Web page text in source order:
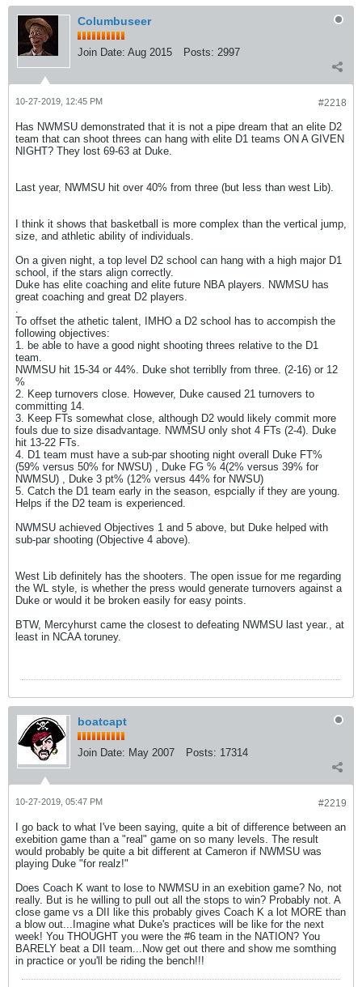
Columbuseer
Join Date: Aug 2015 Posts: 2997
#2218
10-27-2019, 12:45 PM
Has NWMSU demonstrated that it is not a pipe dream that an elite D2
team that can shoot threes can hang with elite D1 teams ON A GIVEN
NIGHT? They lost 69-63 at Duke.
Last year, NWMSU hit over 40% from three (but less than west Lib).
I think it shows that basketball is more complex than the vertical jump,
size, and athletic ability of individuals.
On a given night, a top level D2 school can hang with a high major D1
school, if the stars align correctly.
Duke has elite coaching and elite future NBA players. NWMSU has
great coaching and great D2 players.
.
To offset the athetic talent, IMHO a D2 school has to accompish the
following objectives:
1. be able to have a good night shooting threes relative to the D1
team.
NWMSU hit 15-34 or 44%. Duke shot terriblly from three. (2-16) or 12
%
2. Keep turnovers close. However, Duke caused 21 turnovers to
committing 14.
3. Keep FTs somewhat close, although D2 would likely commit more
fouls due to size disadvantage. NWMSU only shot 4 FTs (2-4). Duke
hit 13-22 FTs.
4. D1 team must have a sub-par shooting night overall Duke FT%
(59% versus 50% for NWSU) , Duke FG % 4(2% versus 39% for
NWMSU) , Duke 3 pt% (12% versus 44% for NWSU)
5. Catch the D1 team early in the season, espcially if they are young.
Helps if the D2 team is experienced.
NWMSU achieved Objectives 1 and 5 above, but Duke helped with
sub-par shooting (Objective 4 above).
West Lib definitely has the shooters. The open issue for me regarding
the WL style, is whether the press would generate turnovers against a
Duke or would it be broken easily for easy points.
BTW, Mercyhurst came the closest to defeating NWMSU last year., at
least in NCAA toruney.
boatcapt
Join Date: May 2007 Posts: 17314
#2219
10-27-2019, 05:47 PM
I go back to what I've been saying, quite a bit of difference between an
exebition game than a "real" game on so many levels. The result
would probably be quite a bit different at Cameron if NWMSU was
playing Duke "for realz!"
Does Coach K want to lose to NWMSU in an exebition game? No, not
really. But is he willing to pull out all the stops to win? Probably not. A
close game vs a DII like this probably gives Coach K a lot MORE than
a blow out...Imagine what Duke's practices will be like for the next
week! You THOUGHT you were the #6 team in the NATION? You
BARELY beat a DII team...Now get out there and show me somthing
in practice or you'll be riding the bench!!!